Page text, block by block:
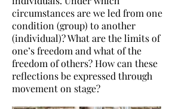
circumstances are we led from one
condition (group) to another
(individual)? What are the limits of
one’s freedom and what of the
freedom of others? How can these
reflections be expressed through
movement on stage?